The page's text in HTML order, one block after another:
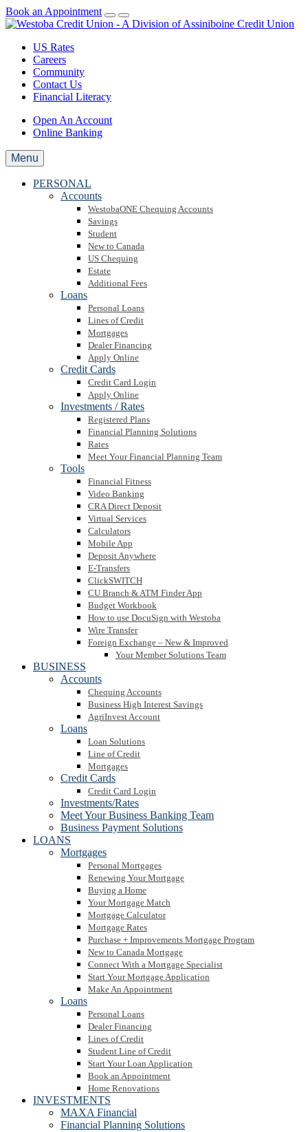
Book an Appointment
US Rates
Careers
Community
Contact Us
Financial Literacy
Open An Account
Online Banking
Menu
PERSONAL
Accounts
WestobaONE Chequing Accounts
Savings
Student
New to Canada
US Chequing
Estate
Additional Fees
Loans
Personal Loans
Lines of Credit
Mortgages
Dealer Financing
Apply Online
Credit Cards
Credit Card Login
Apply Online
Investments / Rates
Registered Plans
Financial Planning Solutions
Rates
Meet Your Financial Planning Team
Tools
Financial Fitness
Video Banking
CRA Direct Deposit
Virtual Services
Calculators
Mobile App
Deposit Anywhere
E-Transfers
ClickSWITCH
CU Branch & ATM Finder App
Budget Workbook
How to use DocuSign with Westoba
Wire Transfer
Foreign Exchange – New & Improved
Your Member Solutions Team
BUSINESS
Accounts
Chequing Accounts
Business High Interest Savings
AgriInvest Account
Loans
Loan Solutions
Line of Credit
Mortgages
Credit Cards
Credit Card Login
Investments/Rates
Meet Your Business Banking Team
Business Payment Solutions
LOANS
Mortgages
Personal Mortgages
Renewing Your Mortgage
Buying a Home
Your Mortgage Match
Mortgage Calculator
Mortgage Rates
Purchase + Improvements Mortgage Program
New to Canada Mortgage
Connect With a Mortgage Specialist
Start Your Mortgage Application
Make An Appointment
Loans
Personal Loans
Dealer Financing
Lines of Credit
Student Line of Credit
Start Your Loan Application
Book an Appointment
Home Renovations
INVESTMENTS
MAXA Financial
Financial Planning Solutions